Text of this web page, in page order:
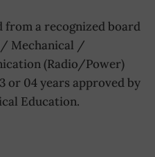
from a recognized board
Mechanical /
(Radio/Power)
or 04 years approved by
Education.